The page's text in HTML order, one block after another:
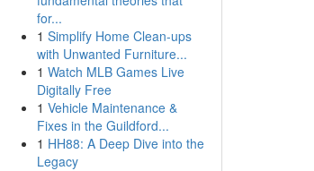
for...
1 Simplify Home Clean-ups
with Unwanted Furniture...
1 Watch MLB Games Live
Digitally Free
1 Vehicle Maintenance &
Fixes in the Guildford...
1 HH88: A Deep Dive into the
Legacy